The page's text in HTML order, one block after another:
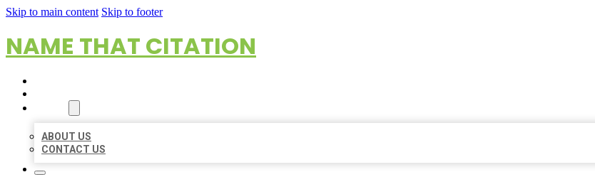
Skip to main content Skip to footer
NAME THAT CITATION
ABOUT US
CONTACT US